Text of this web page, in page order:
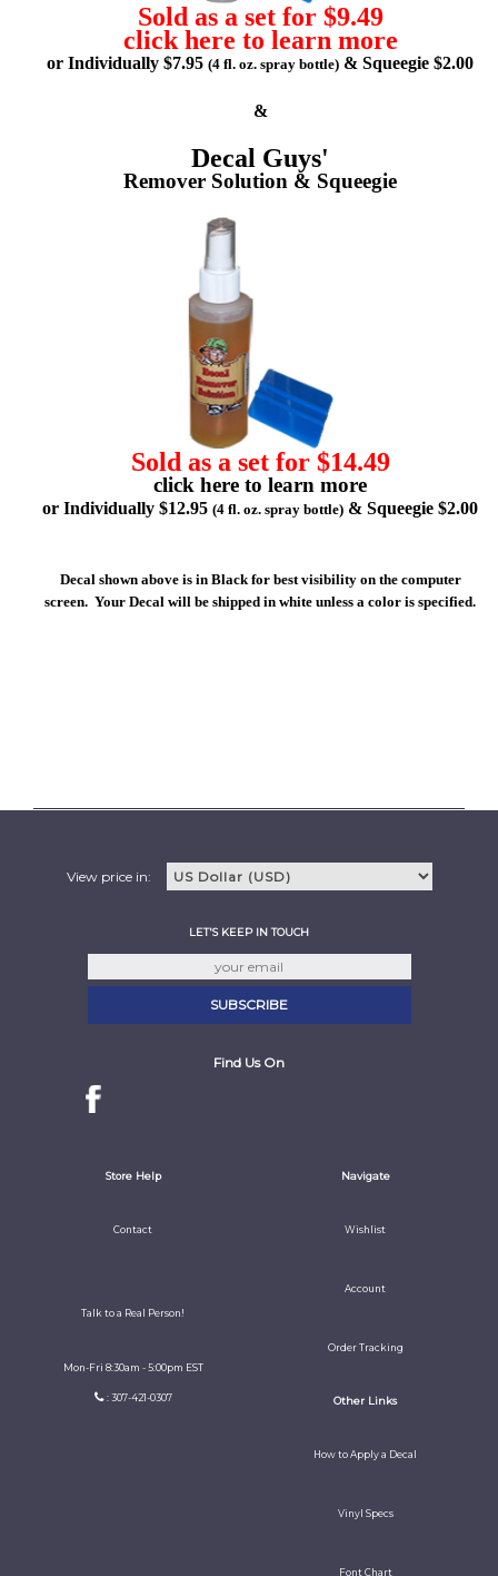
Sold as a set for $9.49
click here to learn more
or Individually $7.95 (4 fl. oz. spray bottle) & Squeegie $2.00
&
Decal Guys'
Remover Solution & Squeegie
Sold as a set for $14.49
click here to learn more
or Individually $12.95 (4 fl. oz. spray bottle) & Squeegie $2.00
Decal shown above is in Black for best visibility on the computer
screen. Your Decal will be shipped in white unless a color is specified.
View price in:
LET'S KEEP IN TOUCH
Find Us On
Store Help
Contact
Talk to a Real Person!
Mon-Fri 8:30am - 5:00pm EST
: 307-421-0307
Navigate
Wishlist
Account
Order Tracking
Other Links
How to Apply a Decal
Vinyl Specs
Font Chart